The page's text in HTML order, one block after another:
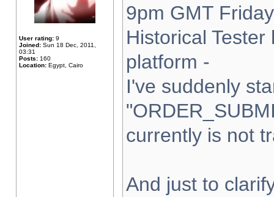
User rating: 9
Joined: Sun 18 Dec, 2011,
03:31
Posts: 160
Location: Egypt, Cairo
9pm GMT
Historical
platform -
I've suddenly
currently is not
And just to